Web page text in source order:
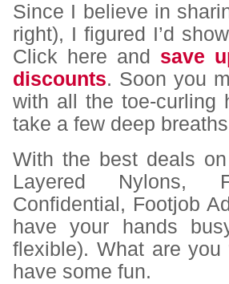
Since I believe in
right), I figured I’d
Click here and save
discounts. Soon you
with all the toe-curling
take a few deep
With the best deals
Layered Nylons,
Confidential, Footjob
have your hands
flexible). What are
have some fun.